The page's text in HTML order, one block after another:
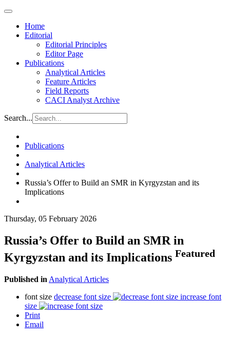
Home
Editorial
Editorial Principles
Editor Page
Publications
Analytical Articles
Feature Articles
Field Reports
CACI Analyst Archive
Search...
Publications
Analytical Articles
Russia’s Offer to Build an SMR in Kyrgyzstan and its
Implications
Thursday, 05 February 2026
Russia’s Offer to Build an SMR in
Kyrgyzstan and its Implications Featured
Published in Analytical Articles
font size decrease font size
increase font
size
Print
Email